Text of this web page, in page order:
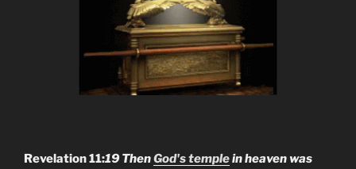
Revelation 11:19 ThenGod's templein heaven was